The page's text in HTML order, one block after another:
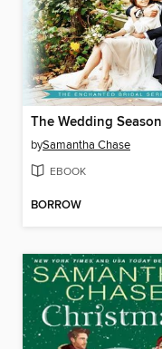
The Wedding Season
bySamantha Chase
EBOOK
BORROW